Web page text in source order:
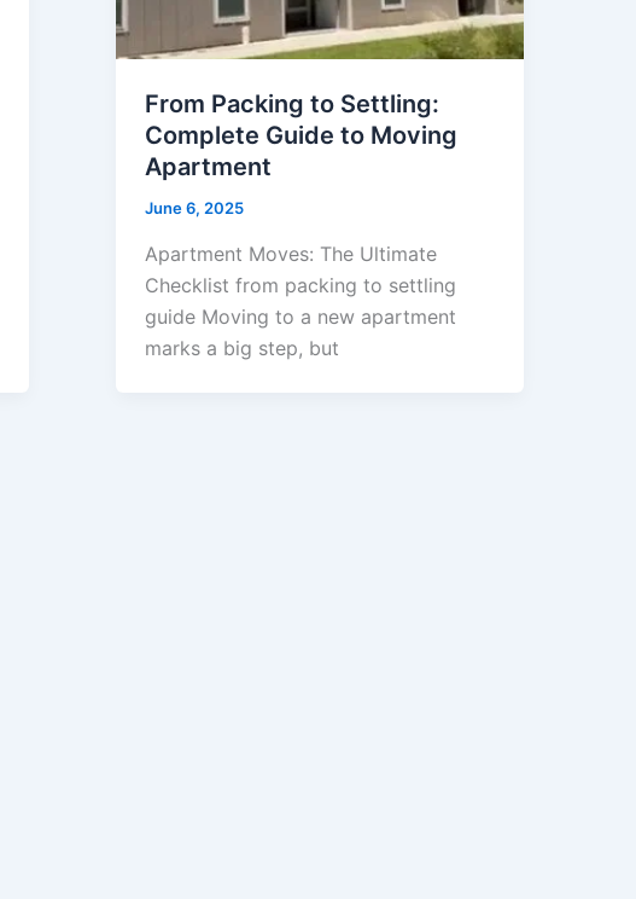
From Packing to Settling:
Complete Guide to Moving
Apartment
June 6, 2025
Apartment Moves: The Ultimate
Checklist from packing to settling
guide Moving to a new apartment
marks a big step, but